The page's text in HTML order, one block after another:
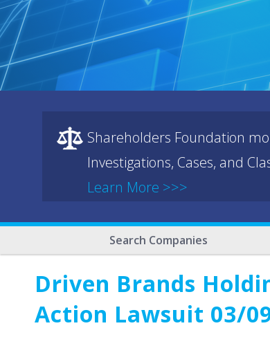
Shareholders Foundation
Investigations, Cases, and
Learn More >>>
Search Companies
Driven Brands
Action Lawsuit 03/